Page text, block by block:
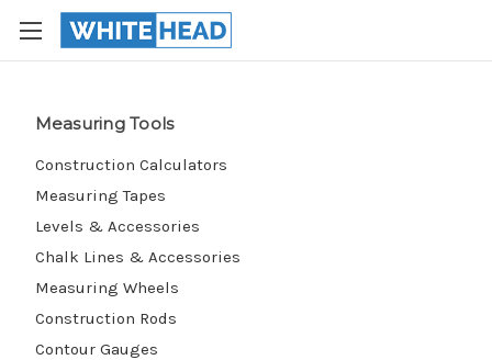
Measuring Tools
Construction Calculators
Measuring Tapes
Levels & Accessories
Chalk Lines & Accessories
Measuring Wheels
Construction Rods
Contour Gauges